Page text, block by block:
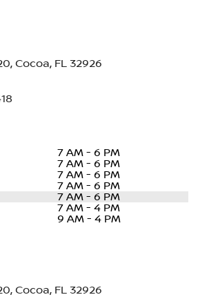
Cocoa, FL 32926
7 AM - 6 PM
7 AM - 6 PM
7 AM - 6 PM
7 AM - 6 PM
7 AM - 6 PM
7 AM - 4 PM
9 AM - 4 PM
Cocoa, FL 32926